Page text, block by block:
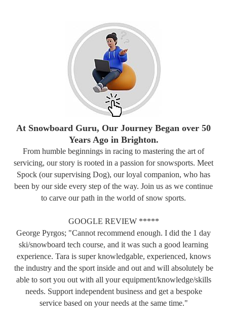
At Snowboard Guru, Our Journey Began over 50
Years Ago in Brighton.
From humble beginnings in racing to mastering the art of
servicing, our story is rooted in a passion for snowsports. Meet
Spock (our supervising Dog), our loyal companion, who has
been by our side every step of the way. Join us as we continue
to carve our path in the world of snow sports.
GOOGLE REVIEW *****
George Pyrgos; "Cannot recommend enough. I did the 1 day
ski/snowboard tech course, and it was such a good learning
experience. Tara is super knowledgable, experienced, knows
the industry and the sport inside and out and will absolutely be
able to sort you out with all your equipment/knowledge/skills
needs. Support independent business and get a bespoke
service based on your needs at the same time."